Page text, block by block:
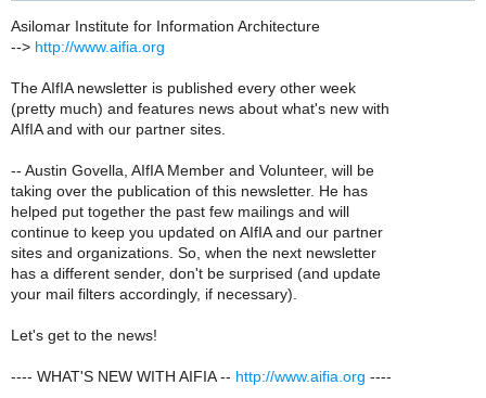
Asilomar Institute for Information Architecture
--> http://www.aifia.org
The AIfIA newsletter is published every other week
(pretty much) and features news about what's new with
AIfIA and with our partner sites.
-- Austin Govella, AIfIA Member and Volunteer, will be
taking over the publication of this newsletter. He has
helped put together the past few mailings and will
continue to keep you updated on AIfIA and our partner
sites and organizations. So, when the next newsletter
has a different sender, don't be surprised (and update
your mail filters accordingly, if necessary).
Let's get to the news!
---- WHAT'S NEW WITH AIFIA -- http://www.aifia.org ----